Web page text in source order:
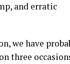
and erratic
we have
three